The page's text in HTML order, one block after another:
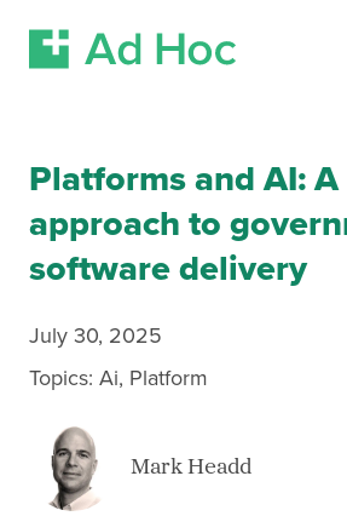
Skip Navigation
SEARCH
Search
Platforms and AI:
approach to
software delivery
July 30, 2025
Topics: Ai, Platform
Mark Headd